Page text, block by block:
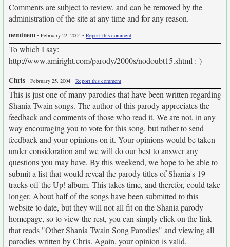
Comments are subject to review, and can be removed by the
administration of the site at any time and for any reason.
neminem- February 22, 2004 - Report this comment
To which I say:
http://www.amiright.com/parody/2000s/nodoubt15.shtml :-)
Chris- February 25, 2004 - Report this comment
This is just one of many parodies that have been written regarding
Shania Twain songs. The author of this parody appreciates the
feedback and comments of those who read it. We are not, in any
way encouraging you to vote for this song, but rather to send
feedback and your opinions on it. Your opinions would be taken
under considoration and we will do our best to answer any
questions you may have. By this weekend, we hope to be able to
submit a list that would reveal the parody titles of Shania's 19
tracks off the Up! album. This takes time, and therefor, could take
longer. About half of the songs have been submitted to this
website to date, but they will not all fit on the Shania parody
homepage, so to view the rest, you can simply click on the link
that reads "Other Shania Twain Song Parodies" and viewing all
parodies written by Chris. Again, your opinion is valid.